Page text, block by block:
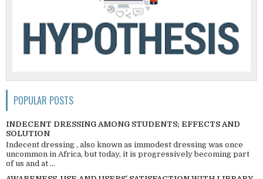
POPULAR POSTS
INDECENT DRESSING AMONG STUDENTS; EFFECTS AND
SOLUTION
Indecent dressing , also known as immodest dressing was once
uncommon in Africa, but today, it is progressively becoming part
of us and at ...